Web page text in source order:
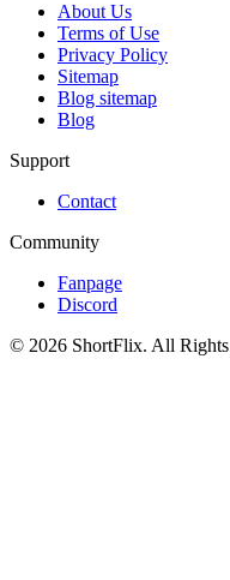
About Us
Terms of Use
Privacy Policy
Sitemap
Blog sitemap
Blog
Support
Contact
Community
Fanpage
Discord
© 2026 ShortFlix. All Rights